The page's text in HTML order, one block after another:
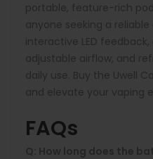
portable, feature-rich
anyone seeking a
interactive LED
adjustable airflow, and
daily use. Buy the Uwell
and elevate your vaping
FAQs
Q: How long does the